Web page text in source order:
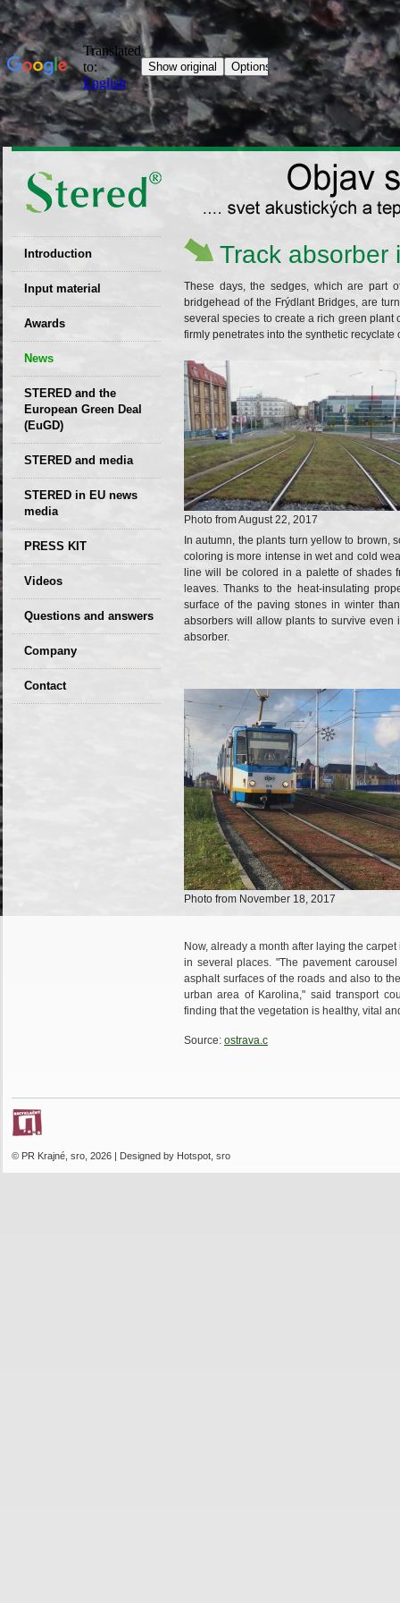
Introduction
EU patent
Input material
Recyclability
certificates
Decisions
Awards
News
STERED and the
European Green Deal
(EuGD)
STERED and media
STERED in EU news
media
CIRCULAR ECONOMY
– Future of the
Development of
PRESS KIT
Seminars,
conferences
Videos
Questions and answers
Company
GDPR Privacy Policy
Contact
Track absorber
These days, the sedges, which are part
bridgehead of the Frýdlant Bridges, are
several species to create a rich green
firmly penetrates into the synthetic recyclate
Photo from August 22, 2017
In autumn, the plants turn yellow to brown,
coloring is more intense in wet and cold
line will be colored in a palette of shades
leaves. Thanks to the heat-insulating
surface of the paving stones in winter
absorbers will allow plants to survive
absorber.
Photo from November 18, 2017
Now, already a month after laying the
in several places. "The pavement
asphalt surfaces of the roads and also to
urban area of ​​Karolina," said transport
finding that the vegetation is healthy, vital
Source: ostrava.c
© PR Krajné, sro, 2026 | Designed by Hotspot, sro